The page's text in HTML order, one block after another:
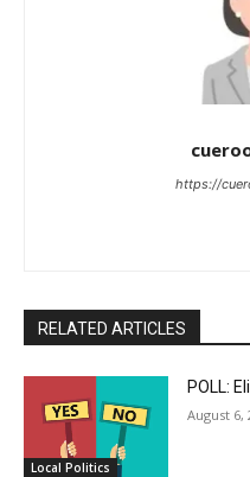
https://
RELATED ARTICLES
Local Politics
POLL:
August 6,